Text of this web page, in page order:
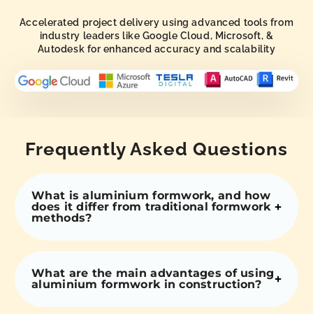
Accelerated project delivery using advanced tools from
industry leaders like Google Cloud, Microsoft, &
Autodesk for enhanced accuracy and scalability
Frequently Asked Questions
What is aluminium formwork, and how
does it differ from traditional formwork
methods?
What are the main advantages of using
aluminium formwork in construction?